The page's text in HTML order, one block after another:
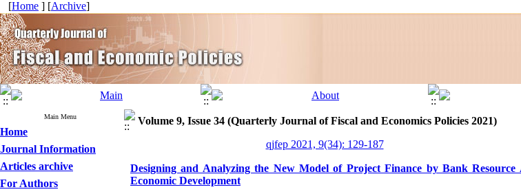
[Home ] [Archive]
Main Menu
Home
Journal Information
Articles archive
For Authors
Volume 9, Issue 34 (Quarterly Journal of Fiscal and Economics Policies 2021)
qjfep 2021, 9(34): 129-187
Designing and Analyzing the New Model of Project Finance by Bank Resource
Economic Development